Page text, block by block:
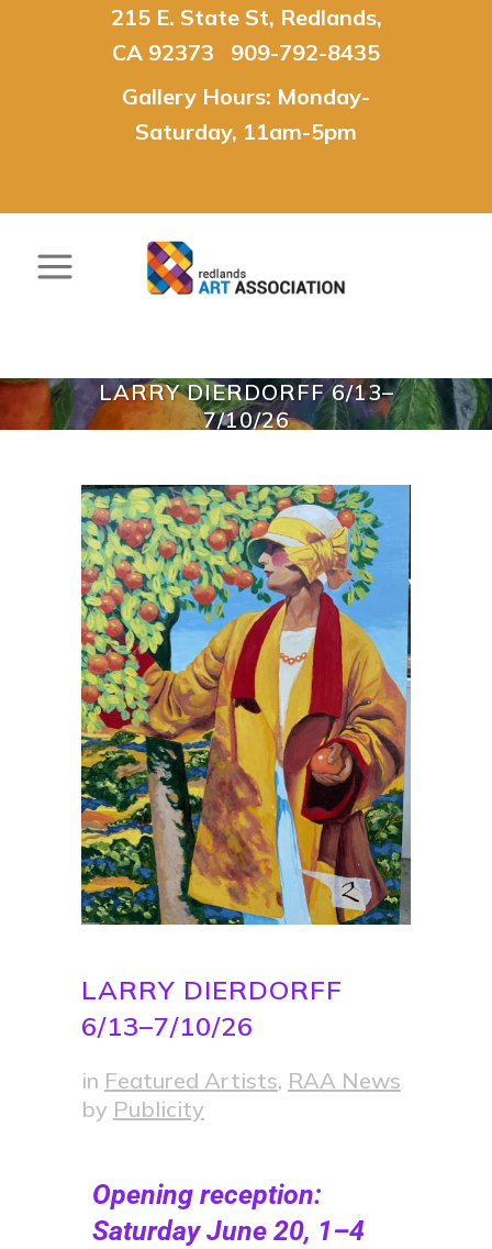
215 E. State St, Redlands,
CA 92373 909-792-8435
Gallery Hours: Monday-
Saturday, 11am-5pm
LARRY DIERDORFF 6/13–
7/10/26
LARRY DIERDORFF
6/13–7/10/26
in Featured Artists, RAA News
by Publicity
Opening reception:
Saturday June 20, 1–4